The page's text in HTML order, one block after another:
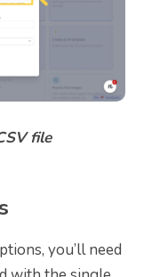
file
you’ll need